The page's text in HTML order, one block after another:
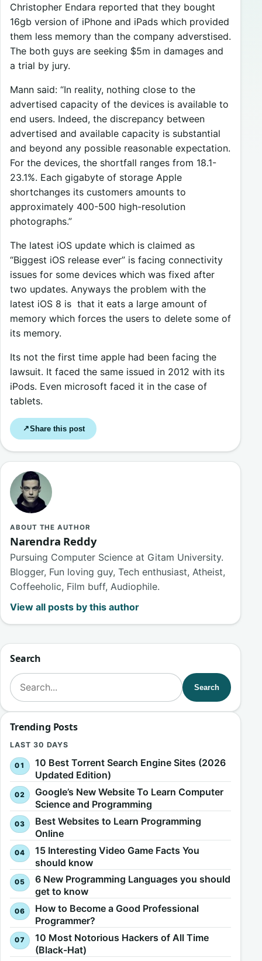
Christopher Endara reported that they bought
16gb version of iPhone and iPads which provided
them less memory than the company adverstised.
The both guys are seeking $5m in damages and
a trial by jury.
Mann said: “In reality, nothing close to the
advertised capacity of the devices is available to
end users. Indeed, the discrepancy between
advertised and available capacity is substantial
and beyond any possible reasonable expectation.
For the devices, the shortfall ranges from 18.1-
23.1%. Each gigabyte of storage Apple
shortchanges its customers amounts to
approximately 400-500 high-resolution
photographs.”
The latest iOS update which is claimed as
“Biggest iOS release ever” is facing connectivity
issues for some devices which was fixed after
two updates. Anyways the problem with the
latest iOS 8 is that it eats a large amount of
memory which forces the users to delete some of
its memory.
Its not the first time apple had been facing the
lawsuit. It faced the same issued in 2012 with its
iPods. Even microsoft faced it in the case of
tablets.
↗Share this post
ABOUT THE AUTHOR
Narendra Reddy
Pursuing Computer Science at Gitam University.
Blogger, Fun loving guy, Tech enthusiast, Atheist,
Coffeeholic, Film buff, Audiophile.
View all posts by this author
Search
Search for:
Search
Trending Posts
LAST 30 DAYS
10 Best Torrent Search Engine Sites (2026
Updated Edition)
Google’s New Website To Learn Computer
Science and Programming
Best Websites to Learn Programming
Online
15 Interesting Video Game Facts You
should know
6 New Programming Languages you should
get to know
How to Become a Good Professional
Programmer?
10 Most Notorious Hackers of All Time
(Black-Hat)